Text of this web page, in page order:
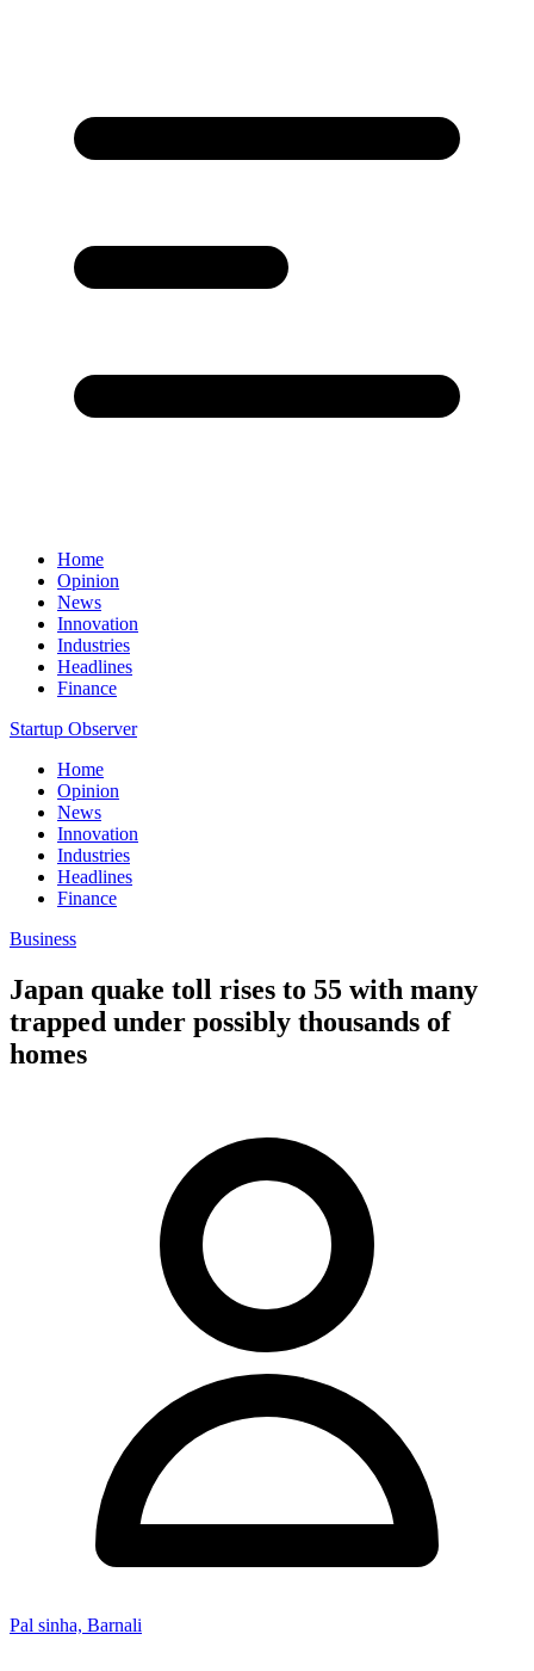
Home
Opinion
News
Innovation
Industries
Headlines
Finance
Startup Observer
Home
Opinion
News
Innovation
Industries
Headlines
Finance
Business
Japan quake toll rises to 55 with many
trapped under possibly thousands of
homes
Pal sinha, Barnali